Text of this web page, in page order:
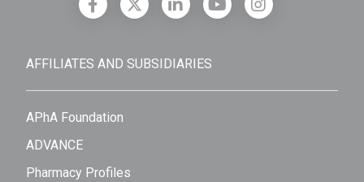
AFFILIATES AND SUBSIDIARIES
APhA Foundation
ADVANCE
Pharmacy Profiles